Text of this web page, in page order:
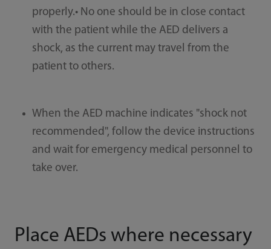
properly.• No one should be in close contact
with the patient while the AED delivers a
shock, as the current may travel from the
patient to others.
When the AED machine indicates "shock not
recommended", follow the device instructions
and wait for emergency medical personnel to
take over.
Place AEDs where necessary